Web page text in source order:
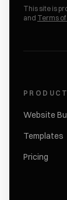
This site is
and Terms
PRODUCT
Website
Templates
Pricing